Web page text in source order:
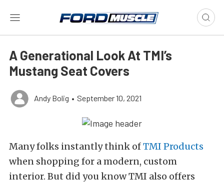
A Generational Look At TMI’s
Mustang Seat Covers
Andy Bolig • September 10, 2021
Many folks instantly think ofTMI Products
when shopping for a modern, custom
interior. But did you know TMI also offers